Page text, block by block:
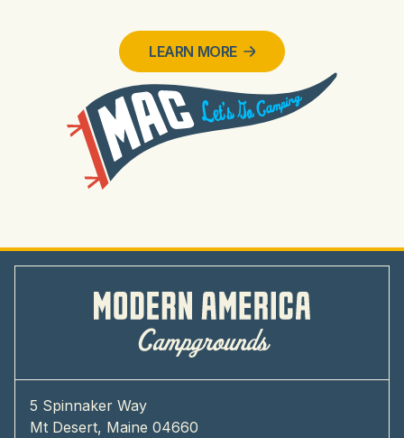
LEARN MORE
5 Spinnaker Way
Mt Desert, Maine 04660